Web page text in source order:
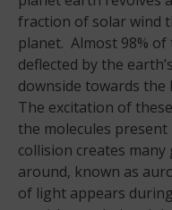
fraction of solar wind
planet. Almost 98%
deflected by the
downside towards
The excitation of
the molecules
collision creates
around, known as
of light appears